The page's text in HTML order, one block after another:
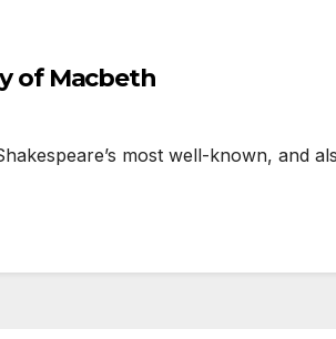
of Macbeth
most well-known, and